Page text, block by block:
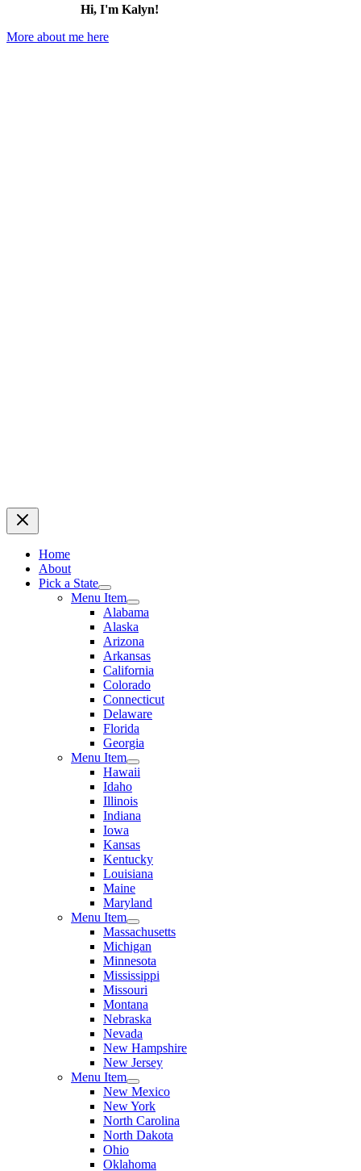
Hi, I'm Kalyn!
More about me here
Home
About
Pick a State
Menu Item
Alabama
Alaska
Arizona
Arkansas
California
Colorado
Connecticut
Delaware
Florida
Georgia
Menu Item
Hawaii
Idaho
Illinois
Indiana
Iowa
Kansas
Kentucky
Louisiana
Maine
Maryland
Menu Item
Massachusetts
Michigan
Minnesota
Mississippi
Missouri
Montana
Nebraska
Nevada
New Hampshire
New Jersey
Menu Item
New Mexico
New York
North Carolina
North Dakota
Ohio
Oklahoma